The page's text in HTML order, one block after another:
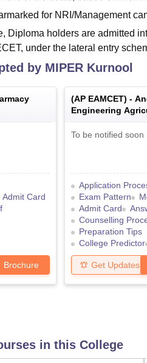
for NRI/Management
Diploma holders are admitted
under the lateral entry
by MIPER Kurnool
Admit Card
Brochure
(AP EAMCET) -
Engineering
Medical Common
To be notified soon
Application
Exam Pattern
Admit Card
Counselling
Preparation Tips
College Predictor
Get Updates
in this College